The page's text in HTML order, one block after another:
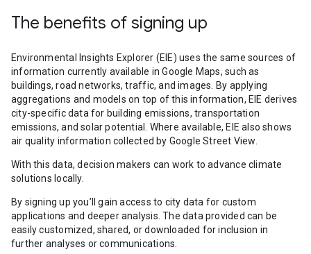
The benefits of signing up
Environmental Insights Explorer (EIE) uses the same sources of
information currently available in Google Maps, such as
buildings, road networks, traffic, and images. By applying
aggregations and models on top of this information, EIE derives
city-specific data for building emissions, transportation
emissions, and solar potential. Where available, EIE also shows
air quality information collected by Google Street View.
With this data, decision makers can work to advance climate
solutions locally.
By signing up you’ll gain access to city data for custom
applications and deeper analysis. The data provided can be
easily customized, shared, or downloaded for inclusion in
further analyses or communications.